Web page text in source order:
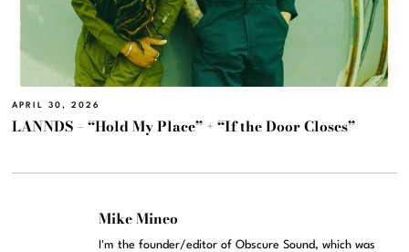
APRIL 30, 2026
LANNDS – “Hold My Place” + “If the Door Closes”
Mike Mineo
I'm the founder/editor of Obscure Sound, which was